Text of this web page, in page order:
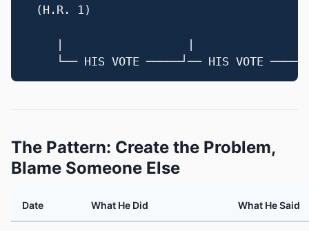
(H.R. 1)
The Pattern: Create the Problem,
Blame Someone Else
Date What He Did What He Said